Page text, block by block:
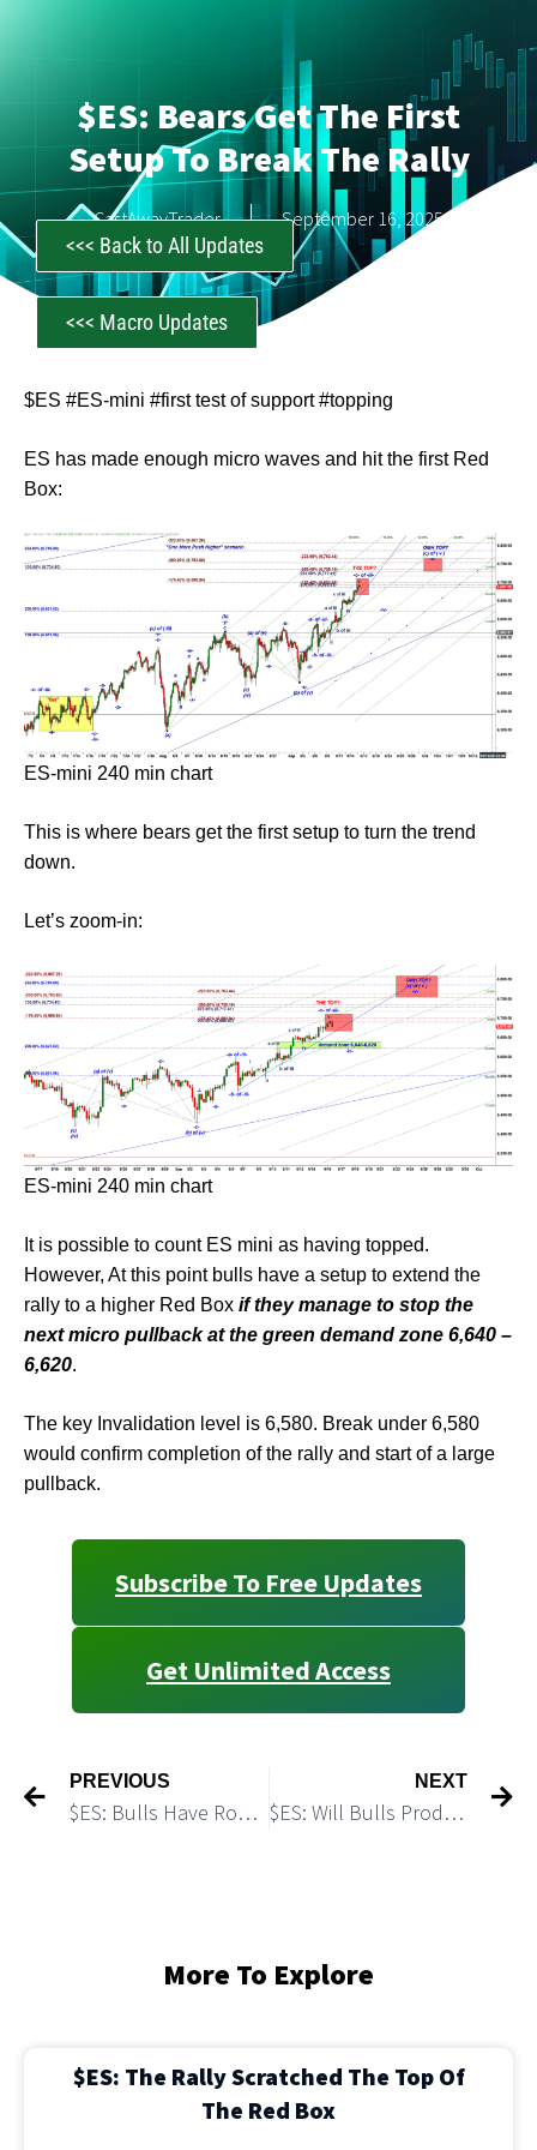
$ES: Bears Get The First
Setup To Break The Rally
CastAwayTrader September 16, 2025
<<< Back to All Updates
<<< Macro Updates
$ES #ES-mini #first test of support #topping
ES has made enough micro waves and hit the first Red
Box:
ES-mini 240 min chart
This is where bears get the first setup to turn the trend
down.
Let’s zoom-in:
ES-mini 240 min chart
It is possible to count ES mini as having topped.
However, At this point bulls have a setup to extend the
rally to a higher Red Box if they manage to stop the
next micro pullback at the green demand zone 6,640 –
6,620.
The key Invalidation level is 6,580. Break under 6,580
would confirm completion of the rally and start of a large
pullback.
Subscribe To Free Updates
Get Unlimited Access
PREVIOUS
$ES: Bulls Have Room to Push Higher
NEXT
$ES: Will Bulls Produce Another Push Higher off the Micro Demand Zone
More To Explore
$ES: The Rally Scratched The Top Of
The Red Box